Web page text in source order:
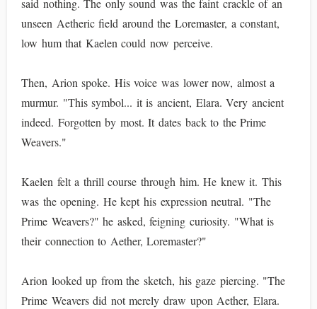
said nothing. The only sound was the faint crackle of an
unseen Aetheric field around the Loremaster, a constant,
low hum that Kaelen could now perceive.
Then, Arion spoke. His voice was lower now, almost a
murmur. "This symbol... it is ancient, Elara. Very ancient
indeed. Forgotten by most. It dates back to the Prime
Weavers."
Kaelen felt a thrill course through him. He knew it. This
was the opening. He kept his expression neutral. "The
Prime Weavers?" he asked, feigning curiosity. "What is
their connection to Aether, Loremaster?"
Arion looked up from the sketch, his gaze piercing. "The
Prime Weavers did not merely draw upon Aether, Elara.